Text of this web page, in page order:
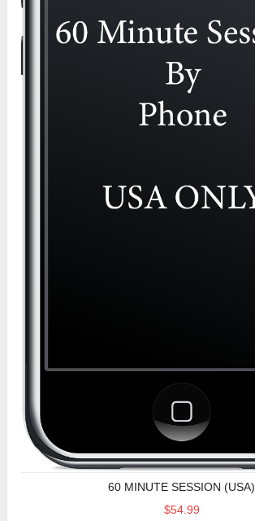
60 MINUTE SESSION (USA)
$54.99